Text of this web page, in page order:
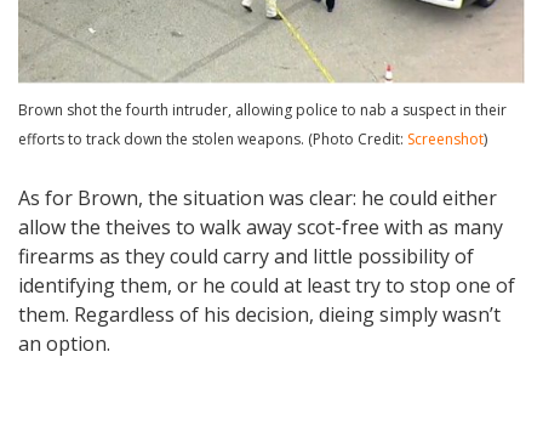
Brown shot the fourth intruder, allowing police to nab a suspect in their
efforts to track down the stolen weapons. (Photo Credit: Screenshot)
As for Brown, the situation was clear: he could either
allow the theives to walk away scot-free with as many
firearms as they could carry and little possibility of
identifying them, or he could at least try to stop one of
them. Regardless of his decision, dieing simply wasn’t
an option.